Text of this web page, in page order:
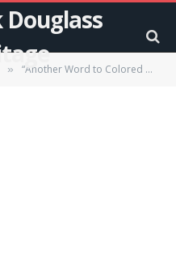
Douglass
» “Another Word to Colored Men”